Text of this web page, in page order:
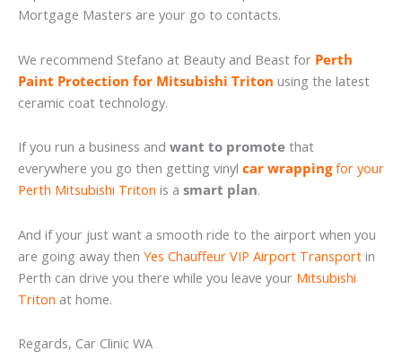
Mortgage Masters are your go to contacts.
We recommend Stefano at Beauty and Beast for Perth
Paint Protection for Mitsubishi Triton using the latest
ceramic coat technology.
If you run a business and want to promote that
everywhere you go then getting vinyl car wrappingfor your
Perth Mitsubishi Triton is a smart plan.
And if your just want a smooth ride to the airport when you
are going away then Yes Chauffeur VIP Airport Transport in
Perth can drive you there while you leave your Mitsubishi
Triton at home.
Regards, Car Clinic WA